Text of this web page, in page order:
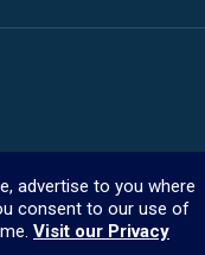
advertise to you where
consent to our use of
Visit our Privacy